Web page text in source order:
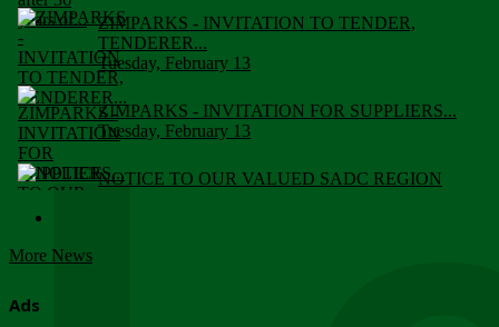
ZIMPARKS - INVITATION TO TENDER,
TENDERER...
Tuesday, February 13
ZIMPARKS - INVITATION FOR SUPPLIERS...
Tuesday, February 13
NOTICE TO OUR VALUED SADC REGION
More News
Ads